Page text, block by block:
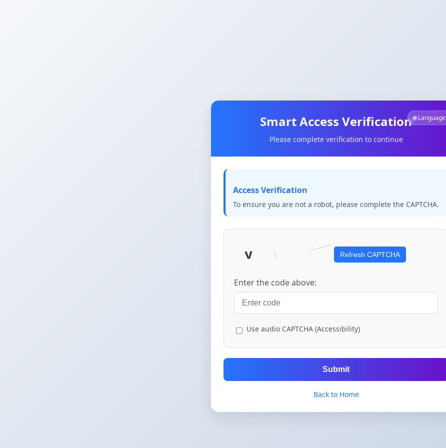
🌐 Language
Smart Access Verification
Please complete verification to continue
Access Verification
To ensure you are not a robot, please complete the CAPTCHA.
Refresh CAPTCHA
Enter the code above:
Use audio CAPTCHA (Accessibility)
Submit
Back to Home